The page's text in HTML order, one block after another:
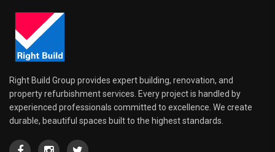
Right Build Group provides expert building, renovation, and
property refurbishment services. Every project is handled by
experienced professionals committed to excellence. We create
durable, beautiful spaces built to the highest standards.